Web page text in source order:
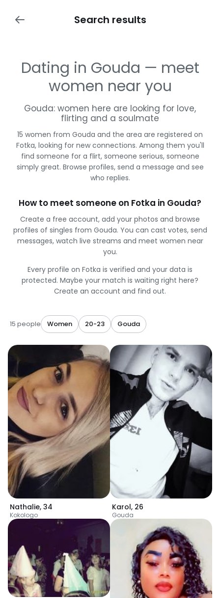
Search results
Dating in Gouda — meet
women near you
Gouda: women here are looking for love,
flirting and a soulmate
15 women from Gouda and the area are registered on
Fotka, looking for new connections. Among them you'll
find someone for a flirt, someone serious, someone
simply great. Browse profiles, send a message and see
who replies.
How to meet someone on Fotka in Gouda?
Create a free account, add your photos and browse
profiles of singles from Gouda. You can cast votes, send
messages, watch live streams and meet women near
you.
Every profile on Fotka is verified and your data is
protected. Maybe your match is waiting right here?
Create an account and find out.
15 people Women 20-23 Gouda
Nathalie, 34
Kokologo
Karol, 26
Gouda